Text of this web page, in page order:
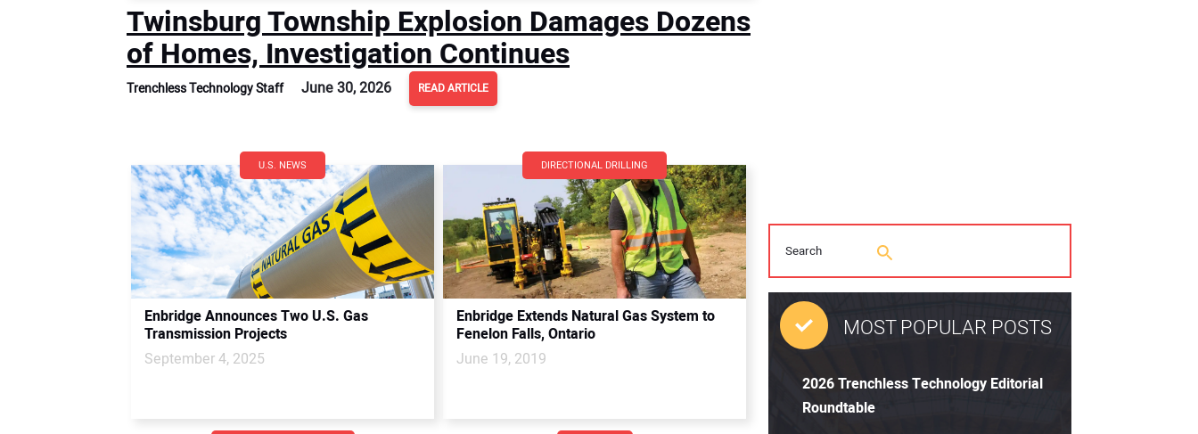
Twinsburg Township Explosion Damages Dozens
of Homes, Investigation Continues
Trenchless Technology Staff June 30, 2026 READ ARTICLE
U.S. NEWS
Enbridge Announces Two U.S. Gas
Transmission Projects
September 4, 2025
DIRECTIONAL DRILLING
Enbridge Extends Natural Gas System to
Fenelon Falls, Ontario
June 19, 2019
MOST POPULAR POSTS
2026 Trenchless Technology Editorial
Roundtable